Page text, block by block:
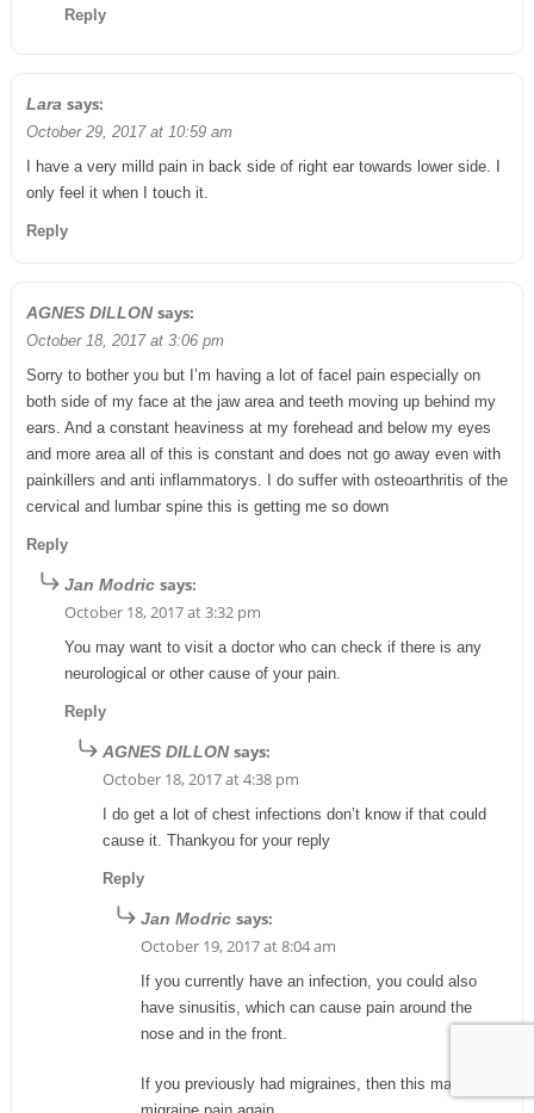
Reply
Lara says:
October 29, 2017 at 10:59 am
I have a very milld pain in back side of right ear towards lower side. I
only feel it when I touch it.
Reply
AGNES DILLON says:
October 18, 2017 at 3:06 pm
Sorry to bother you but I’m having a lot of facel pain especially on
both side of my face at the jaw area and teeth moving up behind my
ears. And a constant heaviness at my forehead and below my eyes
and more area all of this is constant and does not go away even with
painkillers and anti inflammatorys. I do suffer with osteoarthritis of the
cervical and lumbar spine this is getting me so down
Reply
Jan Modric says:
October 18, 2017 at 3:32 pm
You may want to visit a doctor who can check if there is any
neurological or other cause of your pain.
Reply
AGNES DILLON says:
October 18, 2017 at 4:38 pm
I do get a lot of chest infections don’t know if that could
cause it. Thankyou for your reply
Reply
Jan Modric says:
October 19, 2017 at 8:04 am
If you currently have an infection, you could also
have sinusitis, which can cause pain around the
nose and in the front.
If you previously had migraines, then this may be